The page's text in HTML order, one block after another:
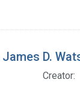
D.
Creator: